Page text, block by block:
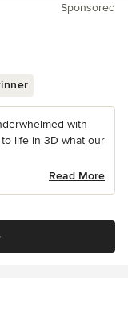
Sponsored
with
life in 3D what our
Read More